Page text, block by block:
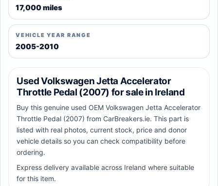
17,000 miles
VEHICLE YEAR RANGE
2005-2010
Used Volkswagen Jetta Accelerator
Throttle Pedal (2007) for sale in Ireland
Buy this genuine used OEM Volkswagen Jetta Accelerator
Throttle Pedal (2007) from CarBreakers.ie. This part is
listed with real photos, current stock, price and donor
vehicle details so you can check compatibility before
ordering.
Express delivery available across Ireland where suitable
for this item.